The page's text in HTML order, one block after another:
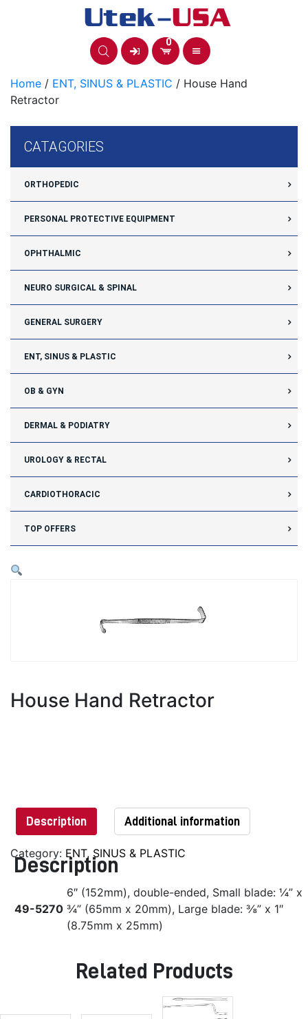
0
Home / ENT, SINUS & PLASTIC / House Hand
Retractor
CATAGORIES
ORTHOPEDIC
PERSONAL PROTECTIVE EQUIPMENT
OPHTHALMIC
NEURO SURGICAL & SPINAL
GENERAL SURGERY
ENT, SINUS & PLASTIC
OB & GYN
DERMAL & PODIATRY
UROLOGY & RECTAL
CARDIOTHORACIC
TOP OFFERS
House Hand Retractor
Category: ENT, SINUS & PLASTIC
Description Additional information
Description
49-5270
6″ (152mm), double-ended, Small blade: ¼” x
¾” (65mm x 20mm), Large blade: ⅜” x 1″
(8.75mm x 25mm)
Related Products